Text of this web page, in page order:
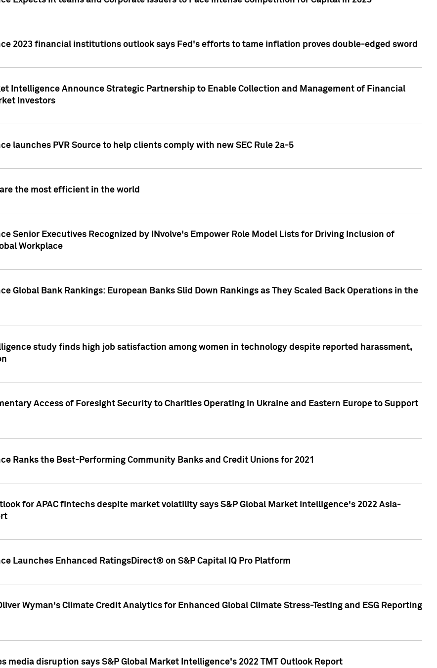
2023 financial institutions outlook says Fed's efforts to tame inflation proves double-edged sword
Intelligence Announce Strategic Partnership to Enable Collection and Management of Financial
Investors
launches PVR Source to help clients comply with new SEC Rule 2a-5
the most efficient in the world
Senior Executives Recognized by INvolve's Empower Role Model Lists for Driving Inclusion of
Workplace
Global Bank Rankings: European Banks Slid Down Rankings as They Scaled Back Operations in the
study finds high job satisfaction among women in technology despite reported harassment,
Access of Foresight Security to Charities Operating in Ukraine and Eastern Europe to Support
Ranks the Best-Performing Community Banks and Credit Unions for 2021
for APAC fintechs despite market volatility says S&P Global Market Intelligence's 2022 Asia-
Launches Enhanced RatingsDirect® on S&P Capital IQ Pro Platform
Wyman's Climate Credit Analytics for Enhanced Global Climate Stress-Testing and ESG Reporting
media disruption says S&P Global Market Intelligence's 2022 TMT Outlook Report